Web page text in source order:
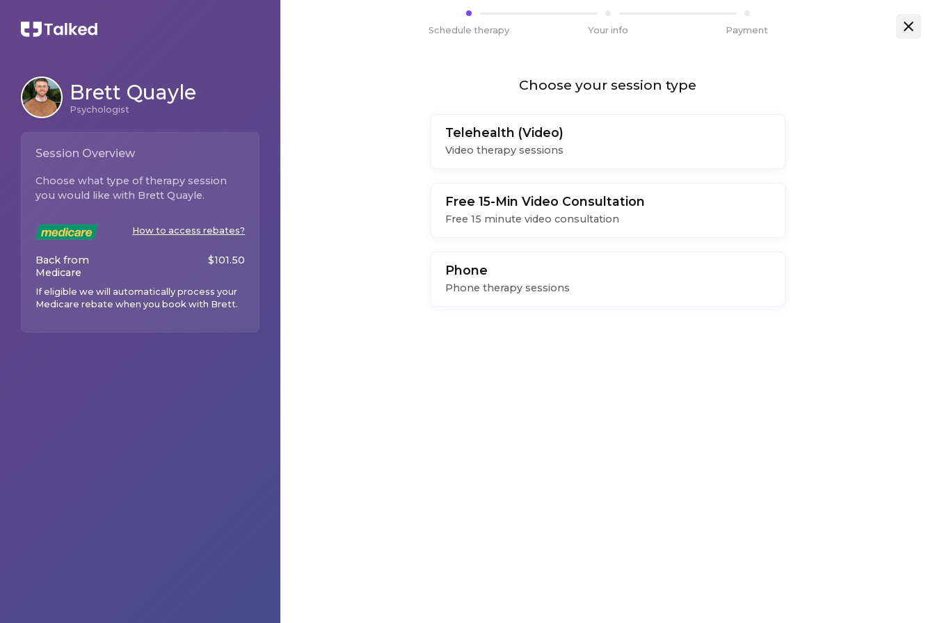
Brett Quayle
Psychologist
Session Overview
Choose what type of therapy session
you would like with Brett Quayle.
How to access rebates?
Back from
Medicare
$101.50
If eligible we will automatically process your
Medicare rebate when you book with Brett.
Schedule therapy Your info Payment
Choose your session type
Telehealth (Video)
Video therapy sessions
Free 15-Min Video Consultation
Free 15 minute video consultation
Phone
Phone therapy sessions